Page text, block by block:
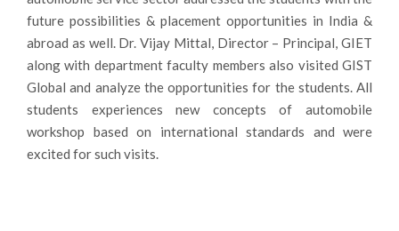
future possibilities & placement opportunities in India &
abroad as well. Dr. Vijay Mittal, Director – Principal, GIET
along with department faculty members also visited GIST
Global and analyze the opportunities for the students. All
students experiences new concepts of automobile
workshop based on international standards and were
excited for such visits.